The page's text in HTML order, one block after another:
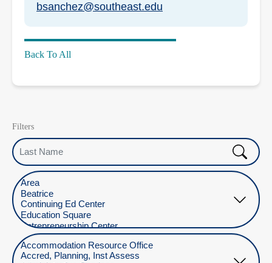
bsanchez@southeast.edu
Back To All
Filters
Last Name
Select Location
Select Department